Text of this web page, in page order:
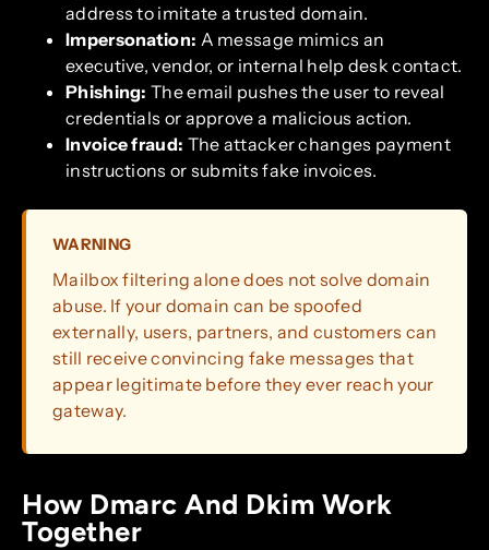
address to imitate a trusted domain.
Impersonation: A message mimics an
executive, vendor, or internal help desk contact.
Phishing: The email pushes the user to reveal
credentials or approve a malicious action.
Invoice fraud: The attacker changes payment
instructions or submits fake invoices.
WARNING
Mailbox filtering alone does not solve domain
abuse. If your domain can be spoofed
externally, users, partners, and customers can
still receive convincing fake messages that
appear legitimate before they ever reach your
gateway.
How Dmarc And Dkim Work
Together